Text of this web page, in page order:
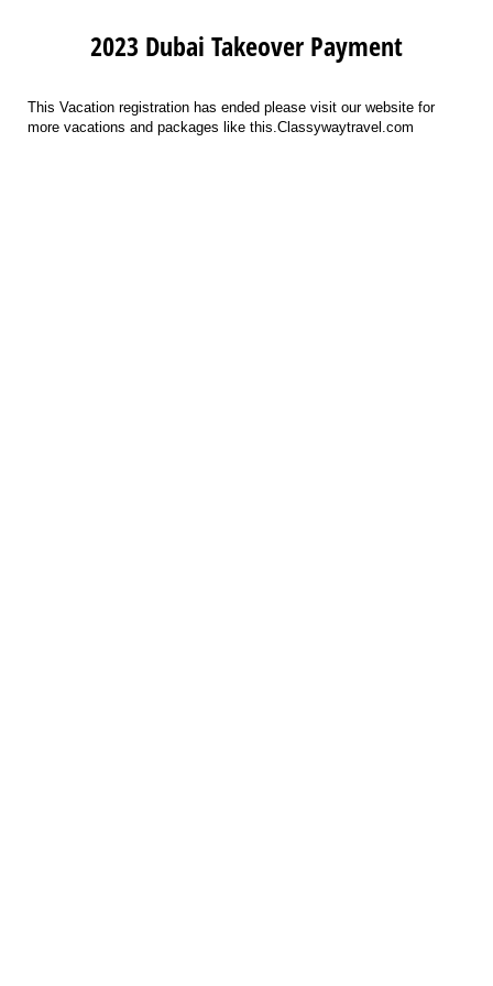
2023 Dubai Takeover Payment
This Vacation registration has ended please visit our website for
more vacations and packages like this.Classywaytravel.com